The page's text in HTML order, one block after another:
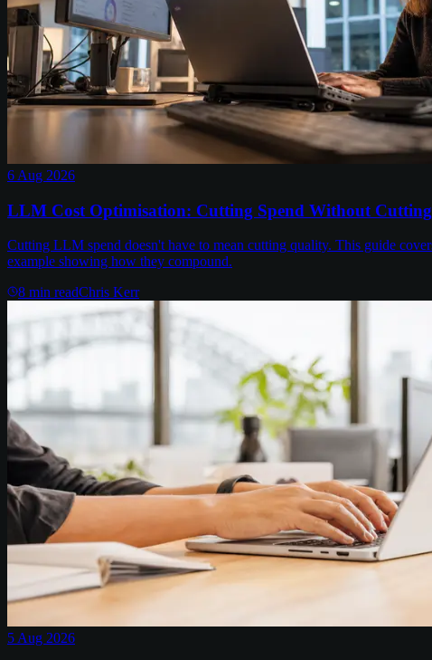
6 Aug 2026
LLM Cost Optimisation: Cutting Spend Without
Cutting LLM spend doesn't have to mean cutting quality. This guide
example showing how they compound.
8 min readChris Kerr
5 Aug 2026